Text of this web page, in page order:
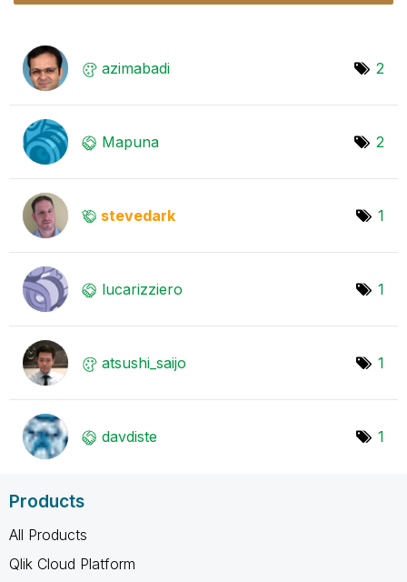
azimabadi 2
Mapuna 2
stevedark 1
lucarizziero 1
atsushi_saijo 1
davdiste 1
Products
All Products
Qlik Cloud Platform